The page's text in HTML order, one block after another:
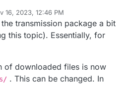
and had to change a config
topic/5811/torrents-are-
upon-completion/5
post processing script is not
apps/transmission/#post-
I see that Transmission package
been updated to 2.3.0 which
/app/data/files/Downloading/
folder" option is now disabled
did in my Transmission was:
/media/movies (the volume I
into Transmission)
folder" option was enabled to
config use a share volume ? Is
Downloading/a shared volume
16, 2023, 12:46 PM
girishNov 16, 2023, 12:47 PM
transmission package a bit
this topic). Essentially, for
of downloaded files is now
. This can be changed. In